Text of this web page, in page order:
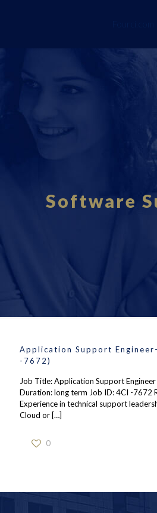
Software
Application Support
-7672)
Job Title: Application Support
Duration: long term Job ID: 4CI -7672
Experience in technical support
Cloud or […]
0